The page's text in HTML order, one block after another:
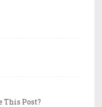
This Post?